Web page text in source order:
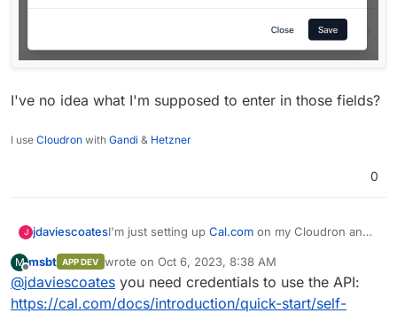
I've no idea what I'm supposed to enter in those fields?
I use Cloudron with Gandi & Hetzner
0
J jdaviescoatesI'm just setting up Cal.com on my Cloudron and
Google Calendar and Outlook Calendar on and
both of them present me with pop-ups like this:
M
Offline
msbt APP DEV wrote on Oct 6, 2023, 8:38 AM
last edited by
@jdaviescoates you need credentials to use the API:
https://cal.com/docs/introduction/quick-start/self-